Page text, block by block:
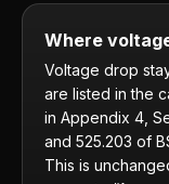
Where
Voltage drop
are listed in the
in Appendix 4,
and 525.203 of
This is